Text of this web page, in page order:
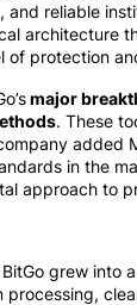
and reliable
architecture
of protection
major
. These
added
in the
approach to
grew into
processing,